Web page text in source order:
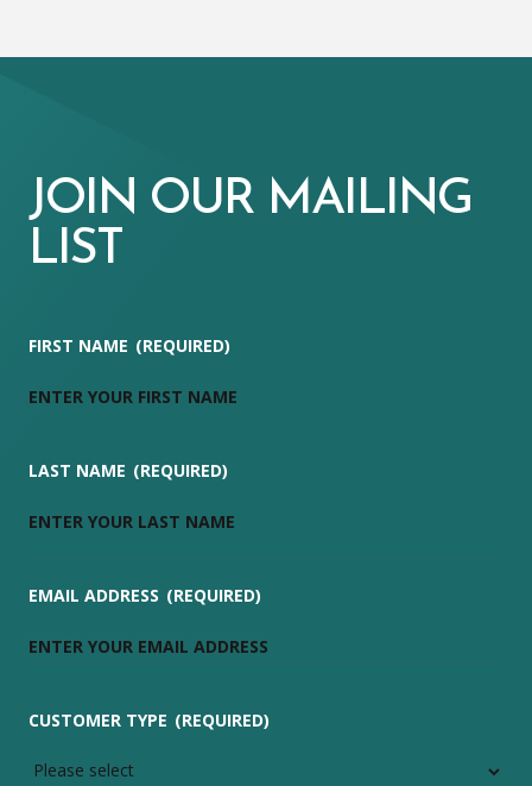
JOIN OUR MAILING
LIST
FIRST NAME (REQUIRED)
LAST NAME (REQUIRED)
EMAIL ADDRESS (REQUIRED)
CUSTOMER TYPE (REQUIRED)